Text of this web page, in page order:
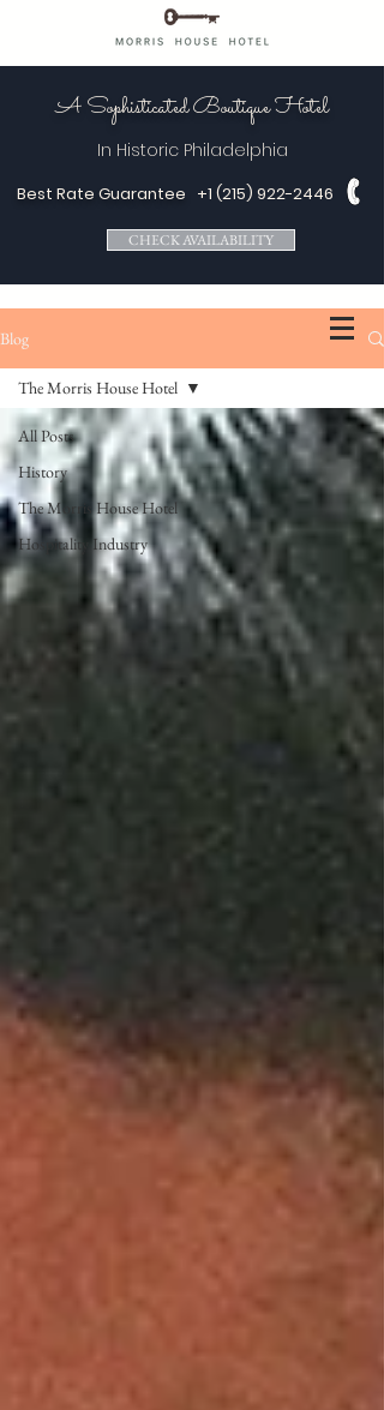
A Sophisticated Boutique Hotel
In HistoricPhiladelphia
Best Rate Guarantee +1 (215) 922-2446
CHECK AVAILABILITY
Blog
All Posts
History
The Morris House Hotel
Hospitality Industry
The Morris House Hotel